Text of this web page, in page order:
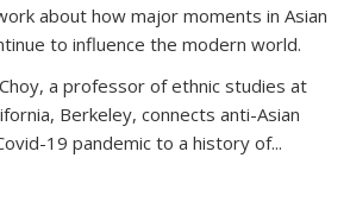
about how major moments in Asian
to influence the modern world.
a professor of ethnic studies at
Berkeley, connects anti-Asian
19 pandemic to a history of...